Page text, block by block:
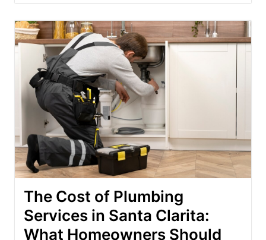
The Cost of Plumbing
Services in Santa Clarita:
What Homeowners Should